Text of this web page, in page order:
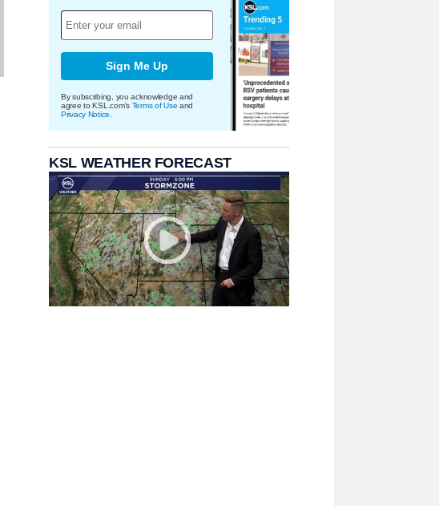
Sign Me Up
By subscribing, you acknowledge and
agree to KSL.com's Terms of Use and
Privacy Notice
KSL WEATHER FORECAST